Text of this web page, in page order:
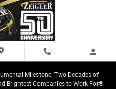
Milestone: Two Decades of
Brightest Companies to Work For®